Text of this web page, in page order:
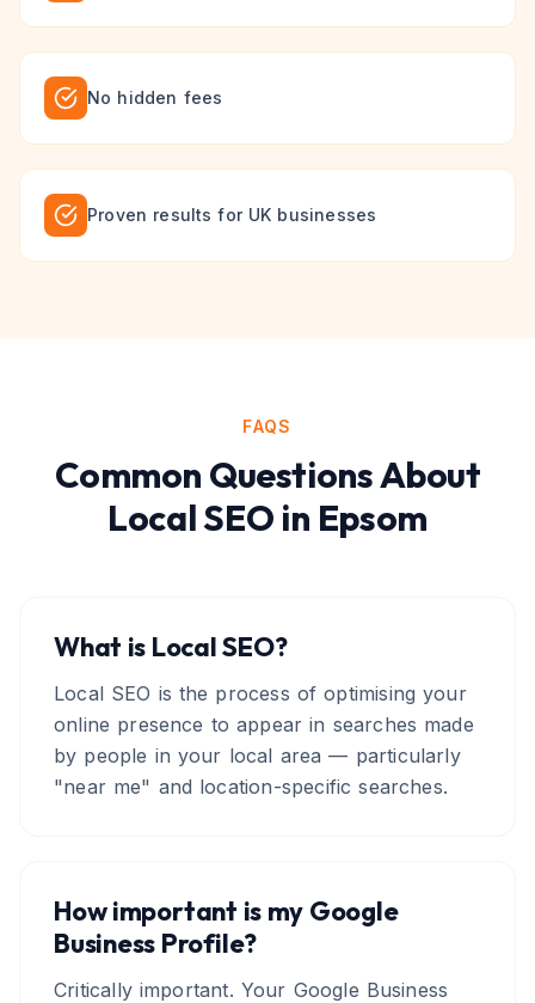
No hidden fees
Proven results for UK businesses
FAQS
Common Questions About
Local SEO in Epsom
What is Local SEO?
Local SEO is the process of optimising your
online presence to appear in searches made
by people in your local area — particularly
"near me" and location-specific searches.
How important is my Google
Business Profile?
Critically important. Your Google Business